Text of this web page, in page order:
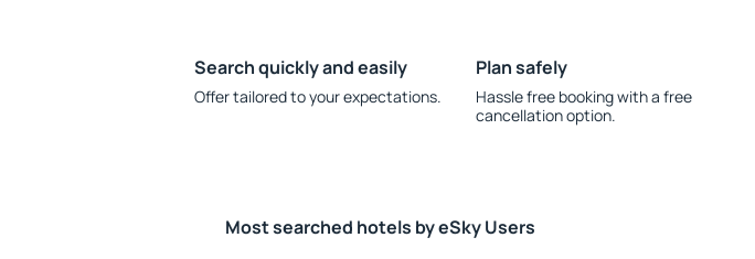
Search quickly and easily
Offer tailored to your expectations.
Plan safely
Hassle free booking with a free
cancellation option.
Most searched hotels by eSky Users